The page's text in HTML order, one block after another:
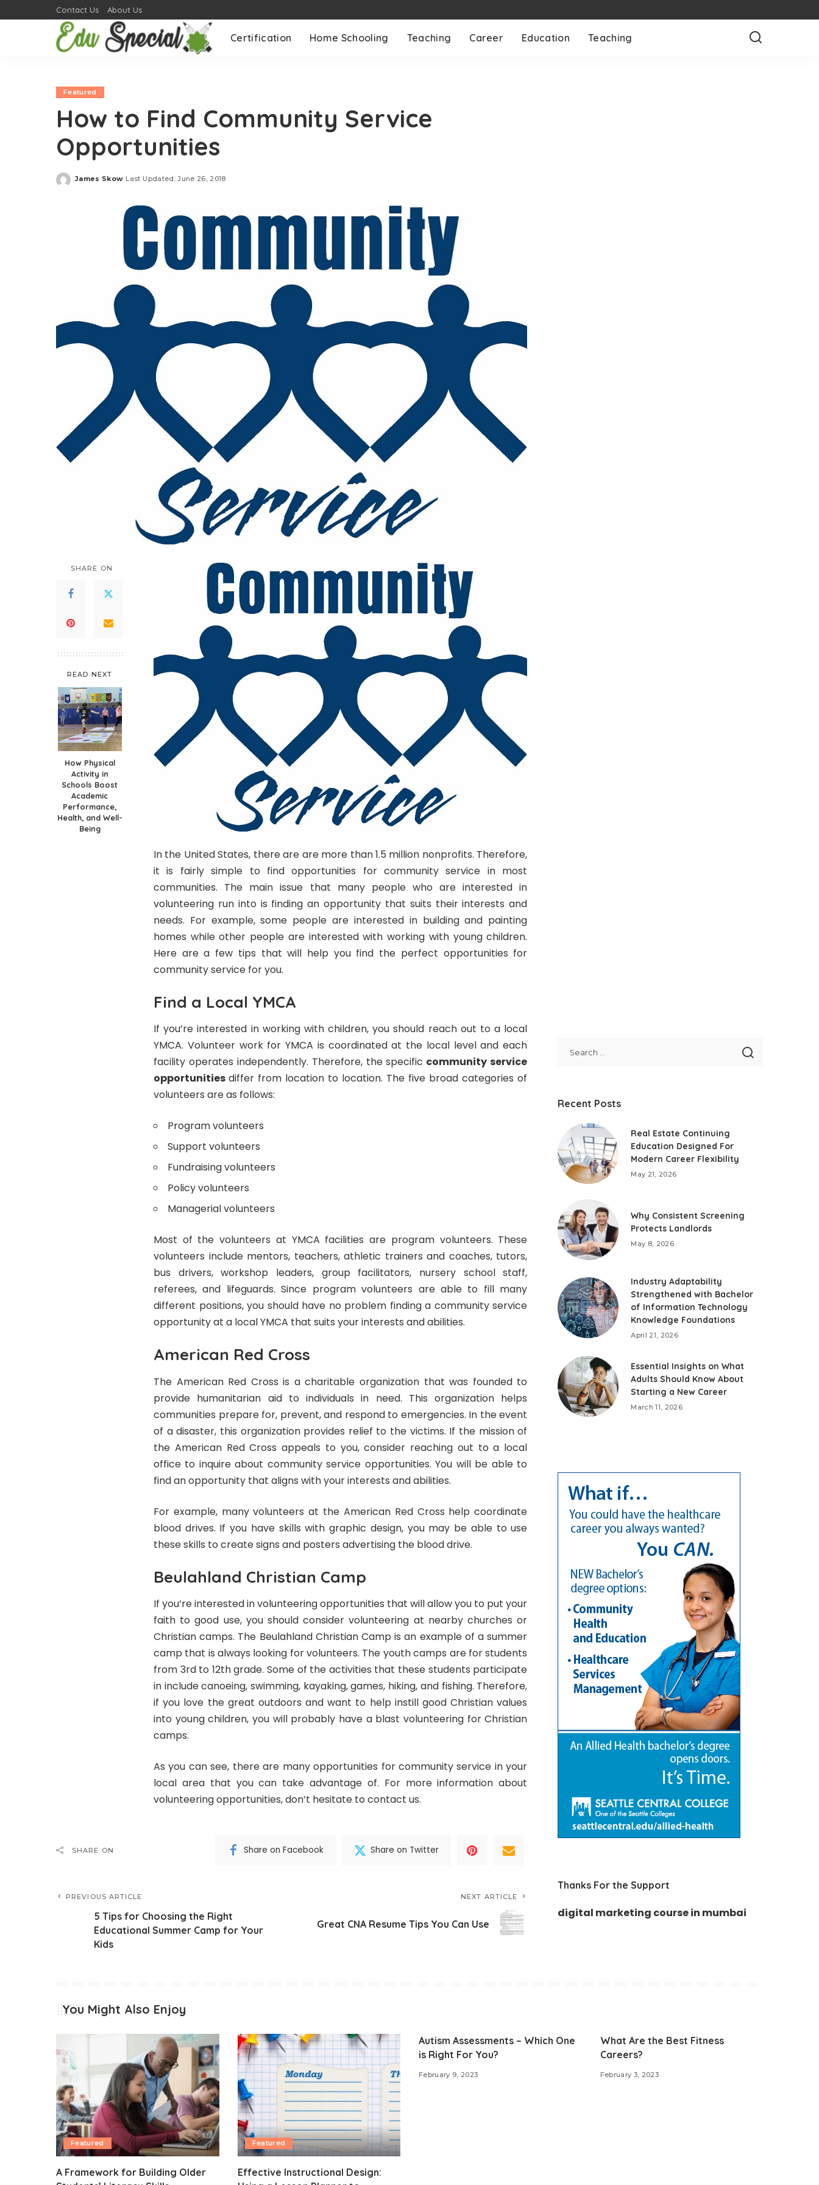
Contact Us About Us
Certification Home Schooling Teaching Career Education Teaching
Featured
How to Find Community Service
Opportunities
Posted
James Skow Last Updated: June 26, 2018
SHARE ON
READ NEXT
How Physical
Activity in
Schools Boost
Academic
Performance,
Health, and Well-
Being
In the United States, there are are more than 1.5 million nonprofits. Therefore,
it is fairly simple to find opportunities for community service in most
communities. The main issue that many people who are interested in
volunteering run into is finding an opportunity that suits their interests and
needs. For example, some people are interested in building and painting
homes while other people are interested with working with young children.
Here are a few tips that will help you find the perfect opportunities for
community service for you.
Find a Local YMCA
If you’re interested in working with children, you should reach out to a local
YMCA. Volunteer work for YMCA is coordinated at the local level and each
facility operates independently. Therefore, the specific community service
opportunities differ from location to location. The five broad categories of
volunteers are as follows:
Program volunteers
Support volunteers
Fundraising volunteers
Policy volunteers
Managerial volunteers
Most of the volunteers at YMCA facilities are program volunteers. These
volunteers include mentors, teachers, athletic trainers and coaches, tutors,
bus drivers, workshop leaders, group facilitators, nursery school staff,
referees, and lifeguards. Since program volunteers are able to fill many
different positions, you should have no problem finding a community service
opportunity at a local YMCA that suits your interests and abilities.
American Red Cross
The American Red Cross is a charitable organization that was founded to
provide humanitarian aid to individuals in need. This organization helps
communities prepare for, prevent, and respond to emergencies. In the event
of a disaster, this organization provides relief to the victims. If the mission of
the American Red Cross appeals to you, consider reaching out to a local
office to inquire about community service opportunities. You will be able to
find an opportunity that aligns with your interests and abilities.
For example, many volunteers at the American Red Cross help coordinate
blood drives. If you have skills with graphic design, you may be able to use
these skills to create signs and posters advertising the blood drive.
Beulahland Christian Camp
If you’re interested in volunteering opportunities that will allow you to put your
faith to good use, you should consider volunteering at nearby churches or
Christian camps. The Beulahland Christian Camp is an example of a summer
camp that is always looking for volunteers. The youth camps are for students
from 3rd to 12th grade. Some of the activities that these students participate
in include canoeing, swimming, kayaking, games, hiking, and fishing. Therefore,
if you love the great outdoors and want to help instill good Christian values
into young children, you will probably have a blast volunteering for Christian
camps.
As you can see, there are many opportunities for community service in your
local area that you can take advantage of. For more information about
volunteering opportunities, don’t hesitate to contact us.
SHARE ON Share on Facebook Share on Twitter
PREVIOUS ARTICLE
5 Tips for Choosing the Right
Educational Summer Camp for Your
Kids
NEXT ARTICLE
Great CNA Resume Tips You Can Use
Recent Posts
Real Estate Continuing
Education Designed For
Modern Career Flexibility
May 21, 2026
Why Consistent Screening
Protects Landlords
May 8, 2026
Industry Adaptability
Strengthened with Bachelor
of Information Technology
Knowledge Foundations
April 21, 2026
Essential Insights on What
Adults Should Know About
Starting a New Career
March 11, 2026
Thanks For the Support
digital marketing course in mumbai
You Might Also Enjoy
Featured
A Framework for Building Older
Featured
Effective Instructional Design:
Autism Assessments – Which One
is Right For You?
February 9, 2023
What Are the Best Fitness
Careers?
February 3, 2023